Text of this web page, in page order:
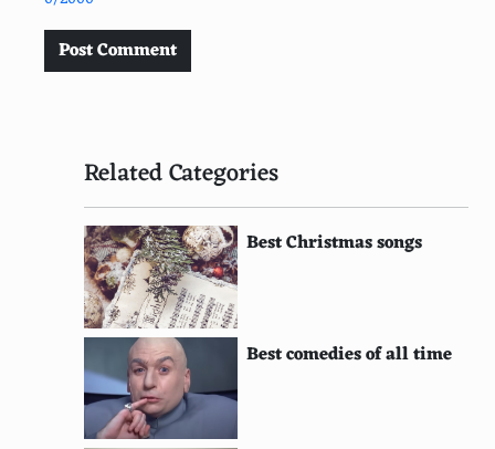
Post Comment
Related Categories
Best Christmas songs
Best comedies of all time